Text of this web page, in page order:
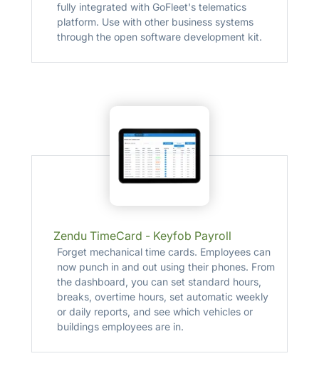
fully integrated with GoFleet's telematics
platform. Use with other business systems
through the open software development kit.
Zendu TimeCard - Keyfob Payroll
Forget mechanical time cards. Employees can
now punch in and out using their phones. From
the dashboard, you can set standard hours,
breaks, overtime hours, set automatic weekly
or daily reports, and see which vehicles or
buildings employees are in.